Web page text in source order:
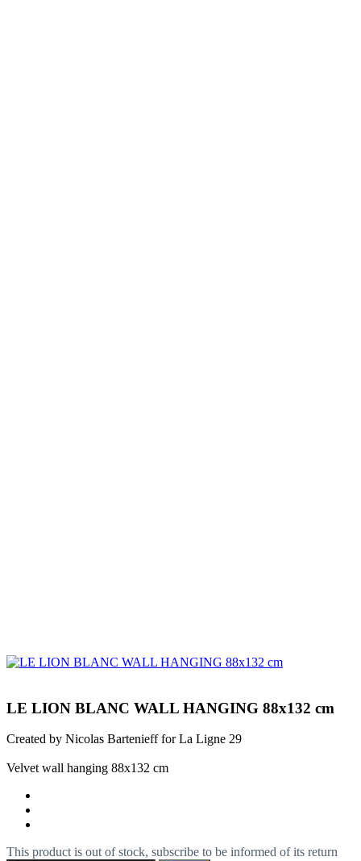
LE LION BLANC WALL HANGING 88x132 cm
Created by Nicolas Bartenieff for La Ligne 29
Velvet wall hanging 88x132 cm
This product is out of stock, subscribe to be informed of its return